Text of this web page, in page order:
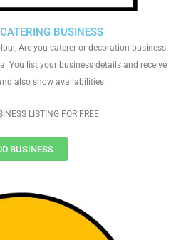
BUSINESS
Are you caterer or decoration business
You list your business details and receive
also show availabilities.
LISTING FOR FREE
BUSINESS